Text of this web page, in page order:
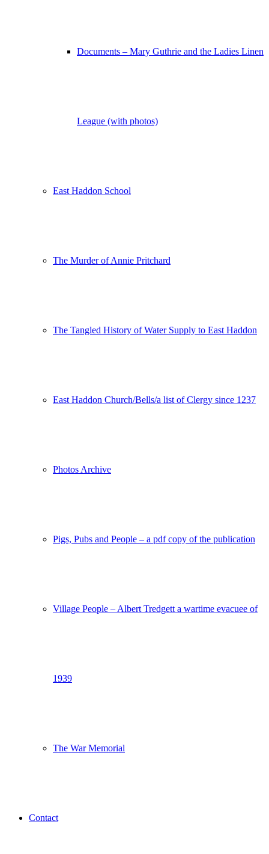
Documents – Mary Guthrie and the Ladies Linen
League (with photos)
East Haddon School
The Murder of Annie Pritchard
The Tangled History of Water Supply to East Haddon
East Haddon Church/Bells/a list of Clergy since 1237
Photos Archive
Pigs, Pubs and People – a pdf copy of the publication
Village People – Albert Tredgett a wartime evacuee of
1939
The War Memorial
Contact